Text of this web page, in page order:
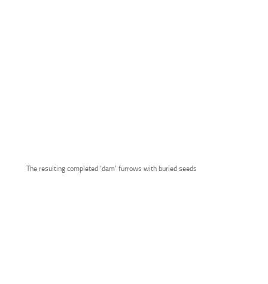
The resulting completed ‘dam’ furrows with buried seeds